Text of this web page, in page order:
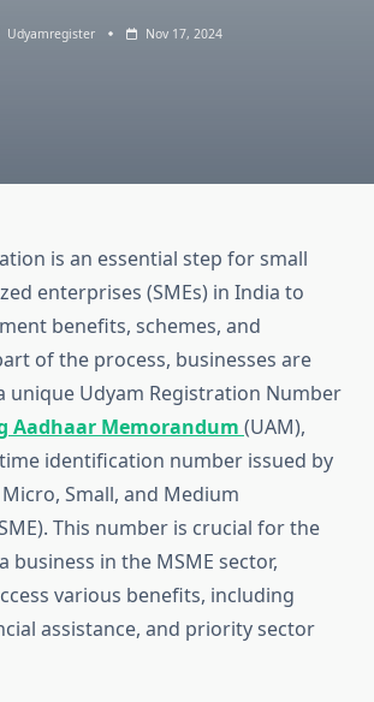
Udyamregister Nov 17, 2024
is an essential step for small
enterprises (SMEs) in India to
benefits, schemes, and
of the process, businesses are
unique Udyam Registration Number
Aadhaar Memorandum (UAM),
identification number issued by
Small, and Medium
This number is crucial for the
business in the MSME sector,
various benefits, including
assistance, and priority sector